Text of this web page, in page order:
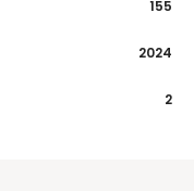
155
2024
2